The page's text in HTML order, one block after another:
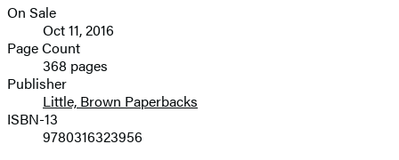
On Sale
Oct 11, 2016
Page Count
368 pages
Publisher
Little, Brown Paperbacks
ISBN-13
9780316323956